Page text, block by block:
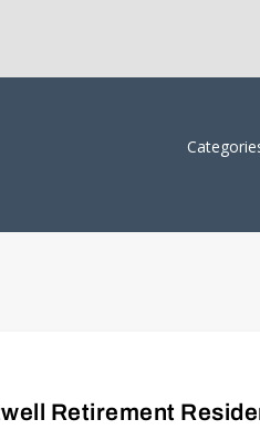
Retirement